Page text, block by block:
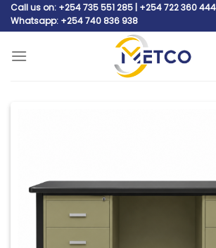
SkipCall us on: +254 735 551 285 | +254 722 360
Whatsapp: +254 740 836 938